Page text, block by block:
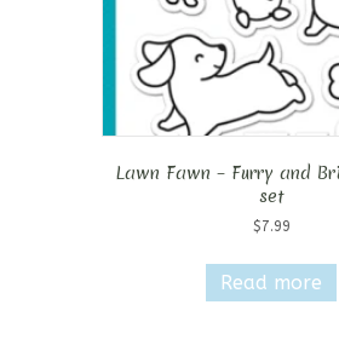
Lawn Fawn – Furry and
set
$7.99
Read more